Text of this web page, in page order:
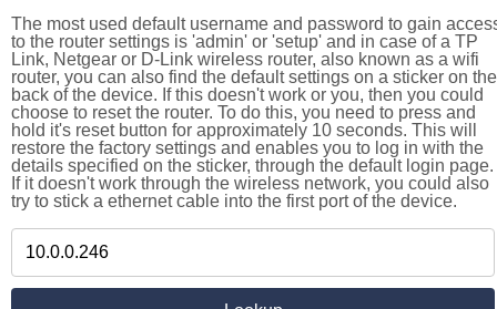
The most used default username and password to gain
to the router settings is 'admin' or 'setup' and in case of a TP
Link, Netgear or D-Link wireless router, also known as a wifi
router, you can also find the default settings on a sticker on the
back of the device. If this doesn't work or you, then you could
choose to reset the router. To do this, you need to press and
hold it's reset button for approximately 10 seconds. This will
restore the factory settings and enables you to log in with the
details specified on the sticker, through the default login page.
If it doesn't work through the wireless network, you could also
try to stick a ethernet cable into the first port of the device.